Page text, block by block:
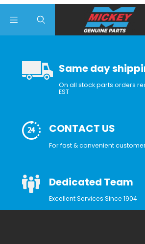
Same day
On all stock parts orders
EST
CONTACT US
For fast & convenient
Dedicated Team
Excellent Services Since 1904